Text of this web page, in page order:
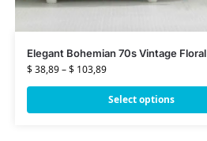
Elegant Bohemian 70s Vintage Floral
$38,89–$103,89
Select options